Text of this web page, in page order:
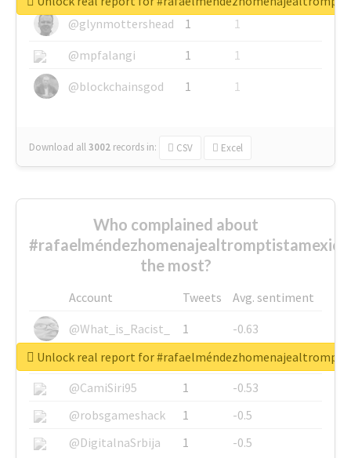
@glynmottershead 1
1
@mpfalangi
1
1
@blockchainsgod
1 1
Download all3002 records in: CSV Excel
Who complained about
the most?
Account Tweets
Avg. sentiment
@What_is_Racist_
1
-0.63
@SkateChart
1
-0.6
@CamiSiri95
1
-0.53
@robsgameshack
1
-0.5
@DigitalnaSrbija
1 -0.5
Unlock real report for